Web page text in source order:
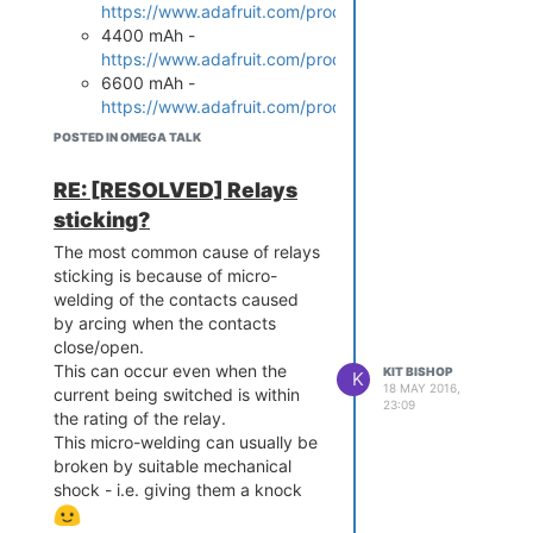
which is no longer supported.
/etc/opkg/distfeeds.conf
and un-comment the line:
src/gz reboot_core h
ttp://downloads.lede
-project.org/snapsho
ts/targets/ramips/mt
After making this change, re
run:
opkg update
opkg install block-m
Then the instructions in
https://wiki.onion.io/Tutorials/Using-
USB-Storage-as-Rootfs work fine
on the Omega2 - I've done all this
and it works
I also have no reason to believe
that this would not also work with
an SD card.
https://www.adafruit.com/products/328
4400 mAh -
https://www.adafruit.com/products/354
6600 mAh -
https://www.adafruit.com/products/353
I have used the 2500 mAh one
some time and it works well
POSTED IN OMEGA TALK
RE: [RESOLVED] Relays
sticking?
The most common cause of relays
sticking is because of micro-
welding of the contacts caused
by arcing when the contacts
close/open.
This can occur even when the
current being switched is within
the rating of the relay.
This micro-welding can usually be
broken by suitable mechanical
shock - i.e. giving them a knock
K
KIT BISHOP
18 MAY 2016,
23:09